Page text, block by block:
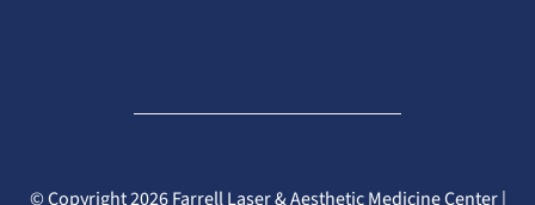
© Copyright 2026 Farrell Laser & Aesthetic Medicine Center |